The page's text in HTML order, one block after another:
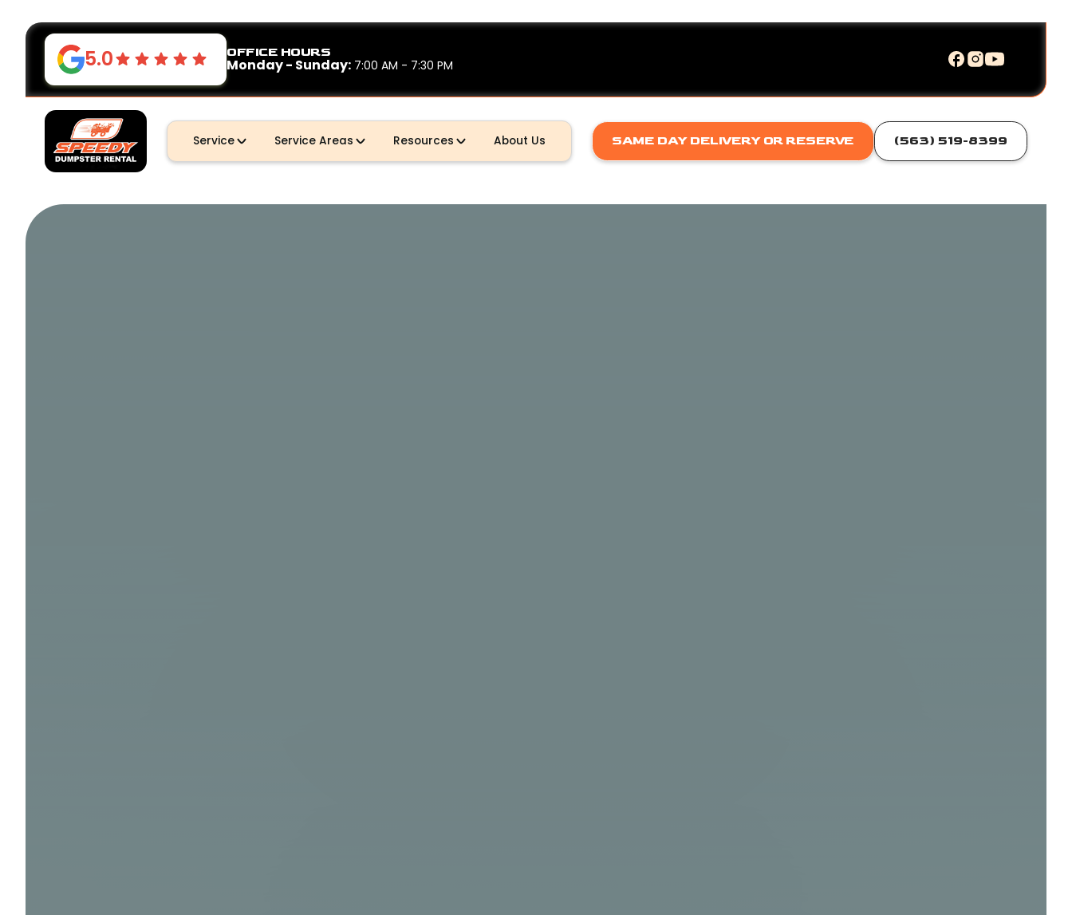
5.0 OFFICE HOURS
Monday - Sunday: 7:00 AM - 7:30 PM
Service Service Areas Resources About Us SAME DAY DELIVERY OR RESERVE (563) 519-8399